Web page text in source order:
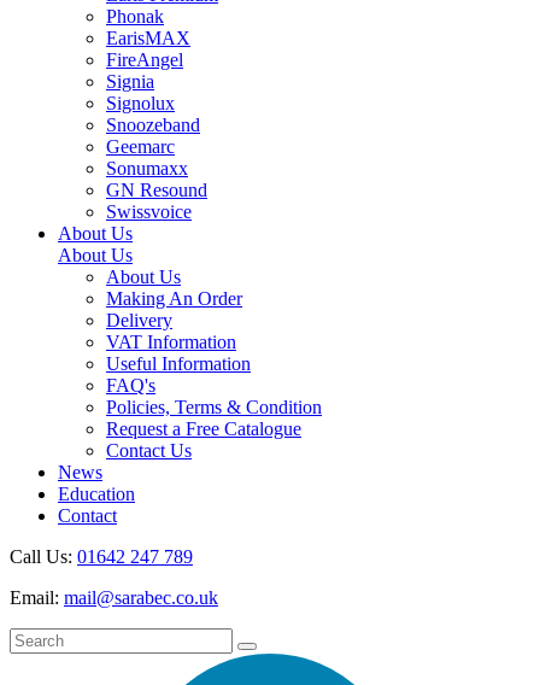
Phonak
EarisMAX
FireAngel
Signia
Signolux
Snoozeband
Geemarc
Sonumaxx
GN Resound
Swissvoice
About Us
About Us
About Us
Making An Order
Delivery
VAT Information
Useful Information
FAQ's
Policies, Terms & Condition
Request a Free Catalogue
Contact Us
News
Education
Contact
Call Us: 01642 247 789
Email: mail@sarabec.co.uk